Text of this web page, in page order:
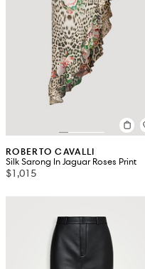
ROBERTO CAVALLI
Silk Sarong In Jaguar Roses Print
$1,015